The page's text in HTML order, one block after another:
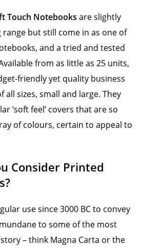
Touch Notebooks are slightly
but still come in as one of
and a tried and tested
from as little as 25 units,
friendly yet quality business
all sizes, small and large. They
‘soft feel’ covers that are so
of colours, certain to appeal to
Consider Printed
use since 3000 BC to convey
to some of the most
– think Magna Carta or the